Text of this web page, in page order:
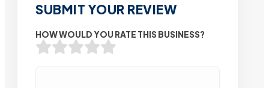
SUBMIT YOUR REVIEW
HOW WOULD YOU RATE THIS BUSINESS?